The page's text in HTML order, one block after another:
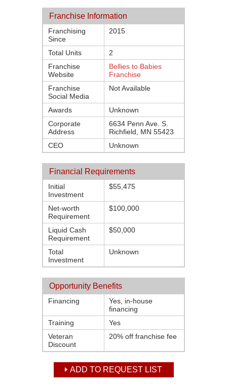
Franchise Information
Franchising
Since
2015
Total Units
2
Franchise
Website
Bellies to Babies
Franchise
Franchise
Social Media
Not Available
Awards
Unknown
Corporate
Address
6634 Penn Ave. S.
Richfield, MN 55423
CEO
Unknown
Financial Requirements
Initial
Investment
$55,475
Net-worth
Requirement
$100,000
Liquid Cash
Requirement
$50,000
Total
Investment
Unknown
Opportunity Benefits
Financing
Yes, in-house
financing
Training
Yes
Veteran
Discount
20% off franchise fee
ADD TO REQUEST LIST